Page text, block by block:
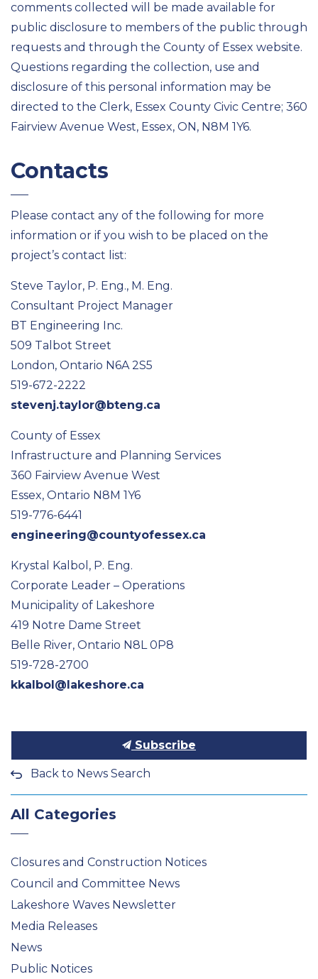
comments collected will be made available for
public disclosure to members of the public through
requests and through the County of Essex website.
Questions regarding the collection, use and
disclosure of this personal information may be
directed to the Clerk, Essex County Civic Centre; 360
Fairview Avenue West, Essex, ON, N8M 1Y6.
Contacts
Please contact any of the following for more
information or if you wish to be placed on the
project’s contact list:
Steve Taylor, P. Eng., M. Eng.
Consultant Project Manager
BT Engineering Inc.
509 Talbot Street
London, Ontario N6A 2S5
519-672-2222
stevenj.taylor@bteng.ca
County of Essex
Infrastructure and Planning Services
360 Fairview Avenue West
Essex, Ontario N8M 1Y6
519-776-6441
engineering@countyofessex.ca
Krystal Kalbol, P. Eng.
Corporate Leader – Operations
Municipality of Lakeshore
419 Notre Dame Street
Belle River, Ontario N8L 0P8
519-728-2700
kkalbol@lakeshore.ca
Subscribe
Back to News Search
All Categories
Closures and Construction Notices
Council and Committee News
Lakeshore Waves Newsletter
Media Releases
News
Public Notices